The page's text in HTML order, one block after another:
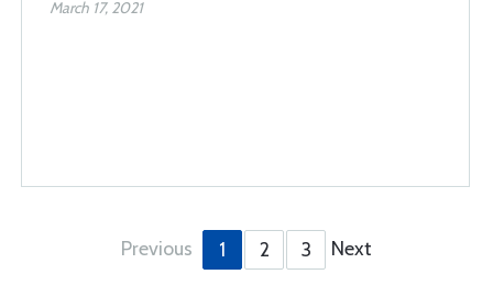
March 17, 2021
Previous 1 2 3 Next